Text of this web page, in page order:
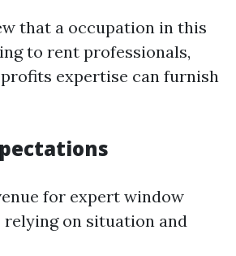
that a occupation in this
to rent professionals,
expertise can furnish
for expert window
relying on situation and